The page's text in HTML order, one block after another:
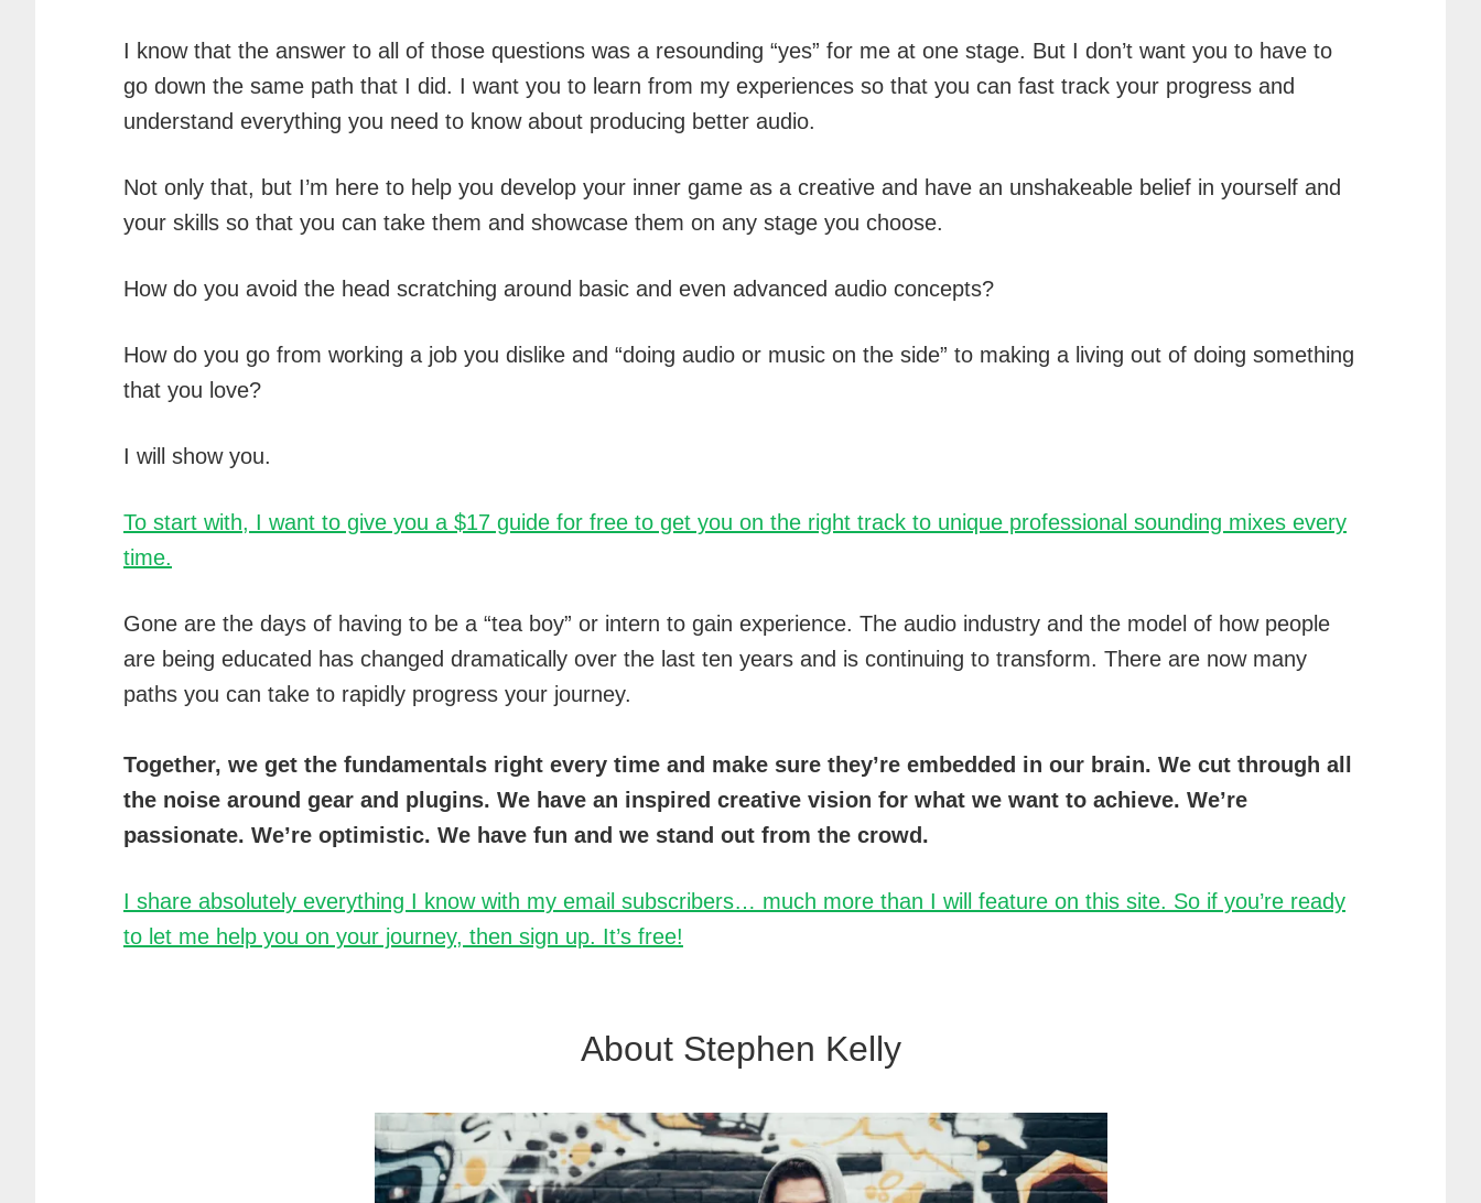
I know that the answer to all of those questions was a resounding “yes” for me at one stage. But I don’t want you to have to
go down the same path that I did. I want you to learn from my experiences so that you can fast track your progress and
understand everything you need to know about producing better audio.
Not only that, but I’m here to help you develop your inner game as a creative and have an unshakeable belief in yourself and
your skills so that you can take them and showcase them on any stage you choose.
How do you avoid the head scratching around basic and even advanced audio concepts?
How do you go from working a job you dislike and “doing audio or music on the side” to making a living out of doing something
that you love?
I will show you.
To start with, I want to give you a $17 guide for free to get you on the right track to unique professional sounding mixes every
time.
Gone are the days of having to be a “tea boy” or intern to gain experience. The audio industry and the model of how people
are being educated has changed dramatically over the last ten years and is continuing to transform. There are now many
paths you can take to rapidly progress your journey.
Together, we get the fundamentals right every time and make sure they’re embedded in our brain. We cut through all
the noise around gear and plugins. We have an inspired creative vision for what we want to achieve. We’re
passionate. We’re optimistic. We have fun and we stand out from the crowd.
I share absolutely everything I know with my email subscribers… much more than I will feature on this site. So if you’re ready
to let me help you on your journey, then sign up. It’s free!
About Stephen Kelly